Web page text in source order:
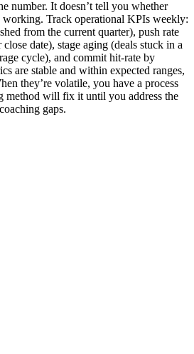
number. It doesn’t tell you whether
working. Track operational KPIs weekly:
from the current quarter), push rate
date), stage aging (deals stuck in a
cycle), and commit hit-rate by
are stable and within expected ranges,
they’re volatile, you have a process
method will fix it until you address the
gaps.